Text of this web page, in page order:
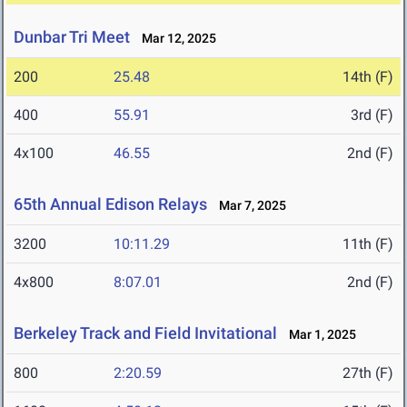
Dunbar Tri Meet Mar 12, 2025
200 25.48 14th (F)
400 55.91 3rd (F)
4x100 46.55 2nd (F)
65th Annual Edison Relays Mar 7, 2025
3200 10:11.29 11th (F)
4x800 8:07.01 2nd (F)
Berkeley Track and Field Invitational Mar 1, 2025
800 2:20.59 27th (F)